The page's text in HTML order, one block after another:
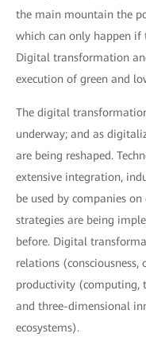
the main mountain the
which can only happen if
Digital transformation
execution of green and
The digital
underway; and as
are being reshaped.
extensive integration,
be used by companies
strategies are being
before. Digital
relations
productivity (computing,
and three-dimensional
ecosystems).